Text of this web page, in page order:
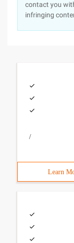
contact you
infringing
/
Learn